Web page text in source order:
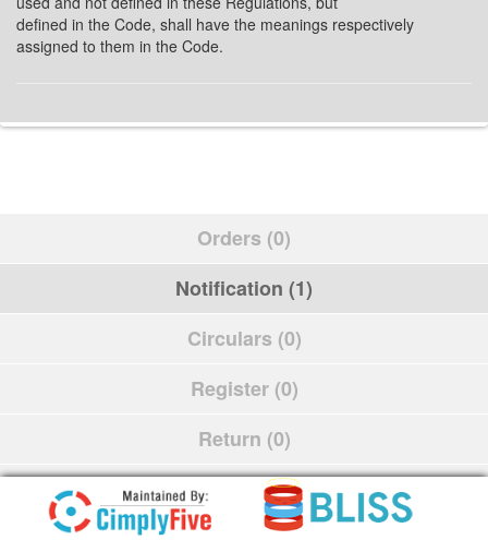
defined in the Code, shall have the meanings respectively
assigned to them in the Code.
Orders (0)
Notification (1)
Circulars (0)
Register (0)
Return (0)
Schedule (0)